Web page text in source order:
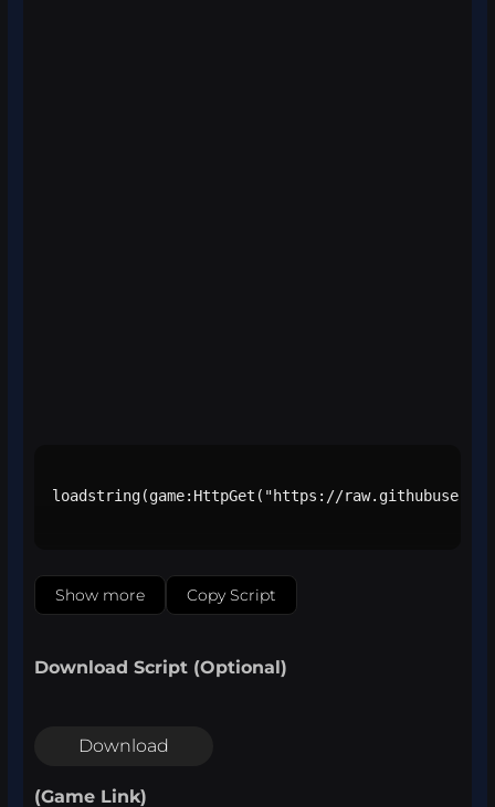
loadstring(game:HttpGet("https://
Show more Copy Script
Download Script (Optional)
Download
(Game Link)